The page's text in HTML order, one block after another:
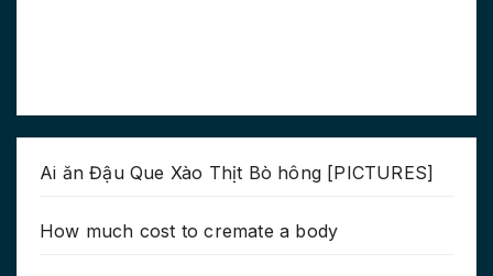
Ai ăn Đậu Que Xào Thịt Bò hông [PICTURES]
How much cost to cremate a body